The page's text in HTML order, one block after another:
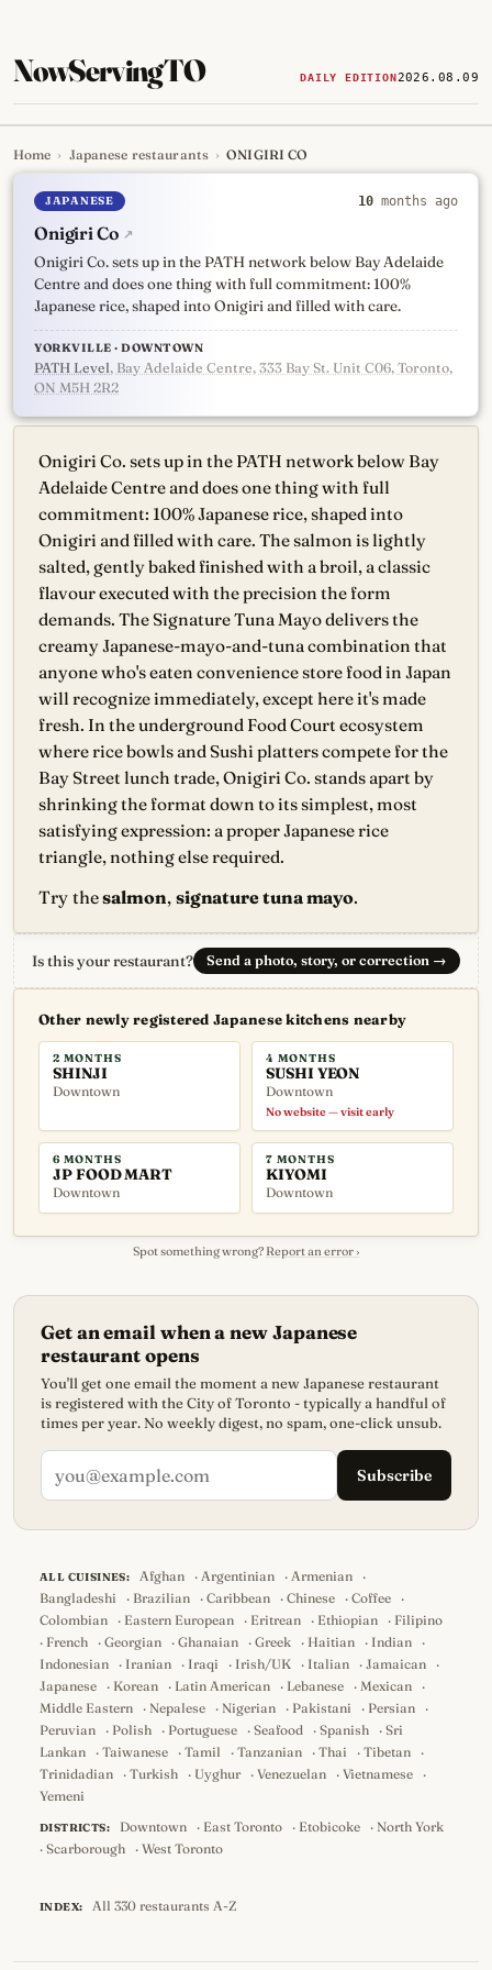
NowServingTO DAILY EDITION2026.08.09
Tracking Toronto's
Home › Japanese restaurants › ONIGIRI CO
JAPANESE 10 months ago
Onigiri Co ↗
Onigiri Co. sets up in the PATH network below Bay Adelaide
Centre and does one thing with full commitment: 100%
Japanese rice, shaped into Onigiri and filled with care.
YORKVILLE · DOWNTOWN
PATH Level, Bay Adelaide Centre, 333 Bay St. Unit C06, Toronto,
ON M5H 2R2
Onigiri Co. sets up in the PATH network below Bay
Adelaide Centre and does one thing with full
commitment: 100% Japanese rice, shaped into
Onigiri and filled with care. The salmon is lightly
salted, gently baked finished with a broil, a classic
flavour executed with the precision the form
demands. The Signature Tuna Mayo delivers the
creamy Japanese-mayo-and-tuna combination that
anyone who's eaten convenience store food in Japan
will recognize immediately, except here it's made
fresh. In the underground Food Court ecosystem
where rice bowls and Sushi platters compete for the
Bay Street lunch trade, Onigiri Co. stands apart by
shrinking the format down to its simplest, most
satisfying expression: a proper Japanese rice
triangle, nothing else required.
Try thesalmon, signature tuna mayo.
Is this your restaurant? Send a photo, story, or correction →
Other newly registered Japanese kitchens nearby
2 MONTHS
SHINJI
Downtown
4 MONTHS
SUSHI YEON
Downtown
No website — visit early
6 MONTHS
JP FOOD MART
Downtown
7 MONTHS
KIYOMI
Downtown
Spot something wrong? Report an error ›
Get an email when a new Japanese
restaurant opens
You'll get one email the moment a new Japanese restaurant
is registered with the City of Toronto - typically a handful of
times per year. No weekly digest, no spam, one-click unsub.
Subscribe
ALL CUISINES: Afghan ·Argentinian ·Armenian
·
Bangladeshi
· Brazilian · Caribbean · Chinese · Coffee
·
Colombian
· Eastern European · Eritrean · Ethiopian · Filipino
· French · Georgian · Ghanaian · Greek · Haitian · Indian
·
Indonesian
· Iranian · Iraqi · Irish/UK · Italian · Jamaican
·
Japanese
· Korean · Latin American · Lebanese · Mexican
·
Middle Eastern
· Nepalese · Nigerian · Pakistani · Persian
·
Peruvian
· Polish · Portuguese · Seafood · Spanish · Sri
Lankan
· Taiwanese · Tamil · Tanzanian · Thai · Tibetan
·
Trinidadian
· Turkish · Uyghur · Venezuelan · Vietnamese
·
Yemeni
DISTRICTS: Downtown · East Toronto · Etobicoke · North York
· Scarborough · West Toronto
INDEX: All 330 restaurants A-Z